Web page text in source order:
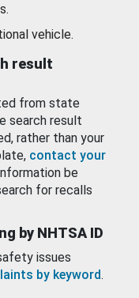
vehicle.
result
from state
search result
rather than your
contact your
be
for recalls
by NHTSA ID
issues
by keyword.